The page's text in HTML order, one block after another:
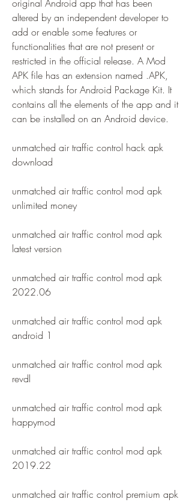
original Android app that has been
altered by an independent developer to
add or enable some features or
functionalities that are not present or
restricted in the official release. A Mod
APK file has an extension named .APK,
which stands for Android Package Kit. It
contains all the elements of the app and it
can be installed on an Android device.
unmatched air traffic control hack apk
download
unmatched air traffic control mod apk
unlimited money
unmatched air traffic control mod apk
latest version
unmatched air traffic control mod apk
2022.06
unmatched air traffic control mod apk
android 1
unmatched air traffic control mod apk
revdl
unmatched air traffic control mod apk
happymod
unmatched air traffic control mod apk
2019.22
unmatched air traffic control premium apk